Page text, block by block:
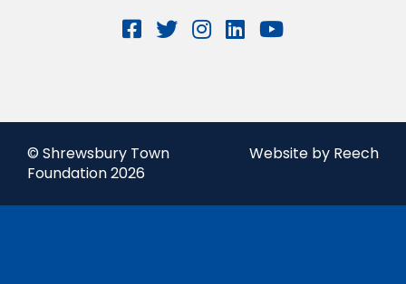
© Shrewsbury Town
Foundation 2026
Website by Reech